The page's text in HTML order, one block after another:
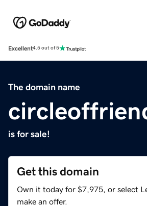
Excellent4.5 out of 5
The domain name
is for sale!
Get this domain
Own it today for $7,975, or select
make an offer.